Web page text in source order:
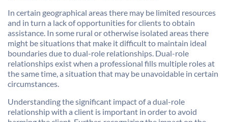
In certain geographical areas there may be limited resources
and in turn a lack of opportunities for clients to obtain
assistance. In some rural or otherwise isolated areas there
might be situations that make it difficult to maintain ideal
boundaries due to dual-role relationships. Dual-role
relationships exist when a professional fills multiple roles at
the same time, a situation that may be unavoidable in certain
circumstances.
Understanding the significant impact of a dual-role
relationship with a client is important in order to avoid